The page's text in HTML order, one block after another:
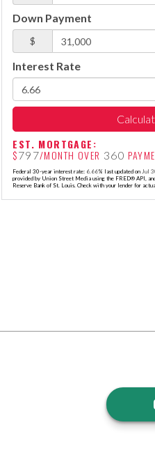
Down Payment
$
Interest Rate
EST. MORTGAGE:
$797/MONTH OVER 360
Federal 30-year interest rate: 6.66% last updated onJul
provided by Union Street Media using the FRED® API,
Reserve Bank of St. Louis. Check with your lender for